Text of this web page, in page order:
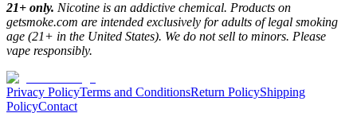
21+ only. Nicotine is an addictive chemical. Products on
getsmoke.com are intended exclusively for adults of legal smoking
age (21+ in the United States). We do not sell to minors. Please
vape responsibly.
Privacy PolicyTerms and ConditionsReturn PolicyShipping
PolicyContact